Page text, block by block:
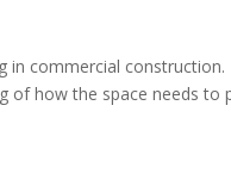
in commercial
of how the space needs to